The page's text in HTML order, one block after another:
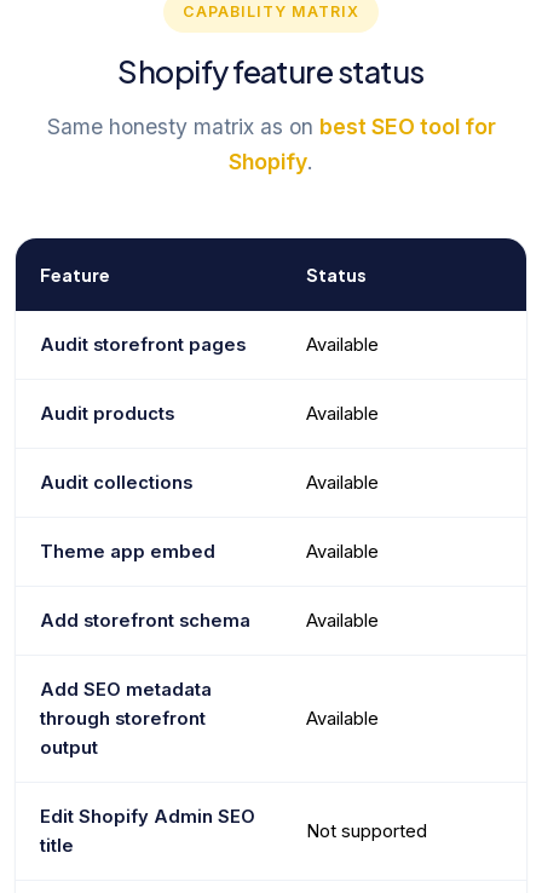
CAPABILITY MATRIX
Shopify feature status
Same honesty matrix as on best SEO tool for
Shopify.
Feature Status
Audit storefront pages Available
Audit products Available
Audit collections Available
Theme app embed Available
Add storefront schema Available
Add SEO metadata
through storefront
output
Available
Edit Shopify Admin SEO
title
Not supported